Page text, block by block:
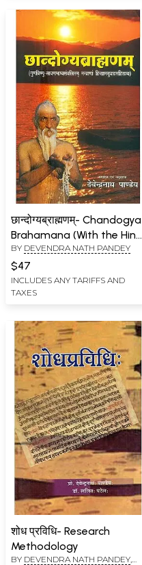
छान्दोग्यब्राह्मणम्- Chandogya
Brahamana (With the Hindi
Translation of the
Stanzas and the
Commentaries of
Gunavishnu and Sayana)
BY DEVENDRA NATH PANDEY
$47
INCLUDES ANY TARIFFS AND
TAXES
शोध प्रविधि- Research
Methodology
BY DEVENDRA NATH PANDEY